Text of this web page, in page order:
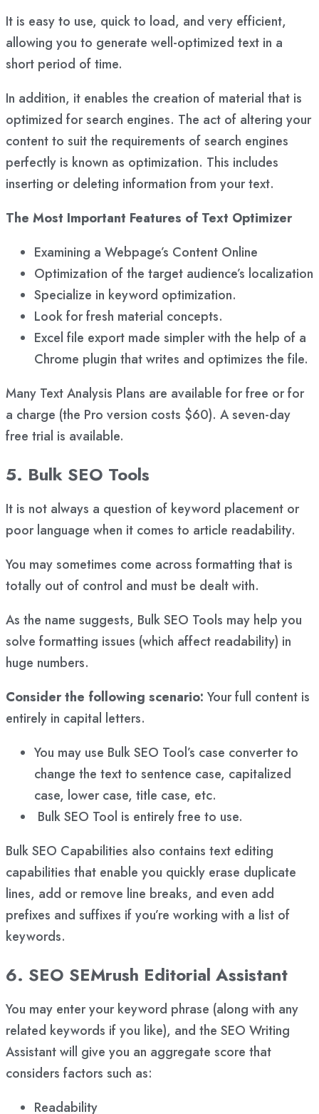
It is easy to use, quick to load, and very efficient,
allowing you to generate well-optimized text in a
short period of time.
In addition, it enables the creation of material that is
optimized for search engines. The act of altering your
content to suit the requirements of search engines
perfectly is known as optimization. This includes
inserting or deleting information from your text.
The Most Important Features of Text Optimizer
Examining a Webpage’s Content Online
Optimization of the target audience’s localization
Specialize in keyword optimization.
Look for fresh material concepts.
Excel file export made simpler with the help of a
Chrome plugin that writes and optimizes the file.
Many Text Analysis Plans are available for free or for
a charge (the Pro version costs $60). A seven-day
free trial is available.
5. Bulk SEO Tools
It is not always a question of keyword placement or
poor language when it comes to article readability.
You may sometimes come across formatting that is
totally out of control and must be dealt with.
As the name suggests, Bulk SEO Tools may help you
solve formatting issues (which affect readability) in
huge numbers.
Consider the following scenario: Your full content is
entirely in capital letters.
You may use Bulk SEO Tool’s case converter to
change the text to sentence case, capitalized
case, lower case, title case, etc.
Bulk SEO Tool is entirely free to use.
Bulk SEO Capabilities also contains text editing
capabilities that enable you quickly erase duplicate
lines, add or remove line breaks, and even add
prefixes and suffixes if you’re working with a list of
keywords.
6. SEO SEMrush Editorial Assistant
You may enter your keyword phrase (along with any
related keywords if you like), and the SEO Writing
Assistant will give you an aggregate score that
considers factors such as:
Readability